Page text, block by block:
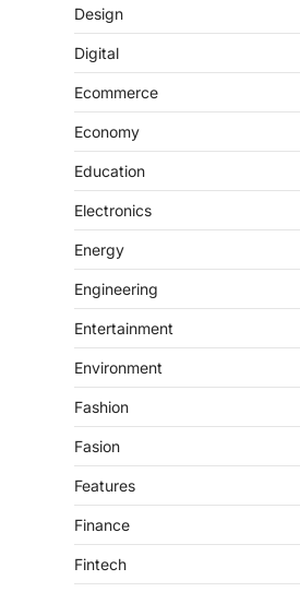
Design
Digital
Ecommerce
Economy
Education
Electronics
Energy
Engineering
Entertainment
Environment
Fashion
Fasion
Features
Finance
Fintech